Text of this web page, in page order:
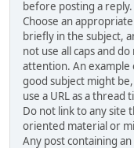
before posting a reply.
Choose an
briefly in the subject,
not use all caps and
attention. An example
good subject might
use a URL as a thread
Do not link to any site
oriented material or
Any post containing